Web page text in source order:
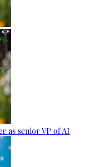
as senior VP of AI